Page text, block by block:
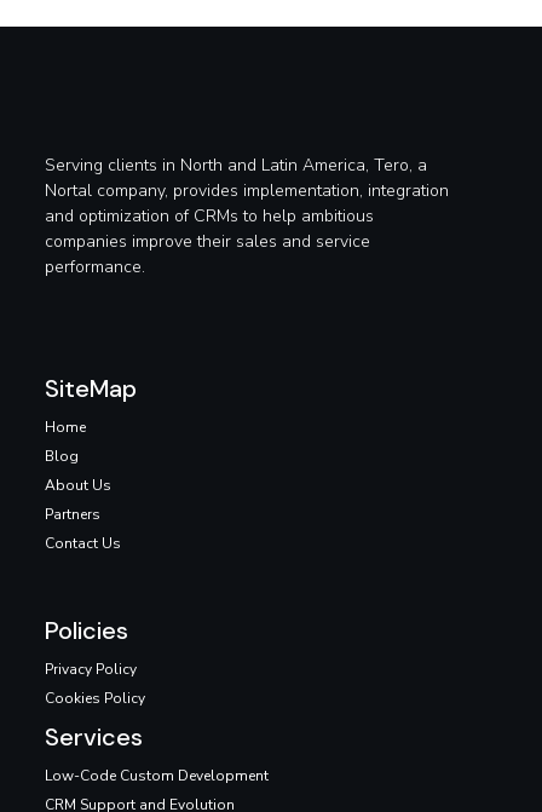
Serving clients in North and Latin America, Tero, a
Nortal company, provides implementation, integration
and optimization of CRMs to help ambitious
companies improve their sales and service
performance.
SiteMap
Home
Blog
About Us
Partners
Contact Us
Policies
Privacy Policy
Cookies Policy
Services
Low-Code Custom Development
CRM Support and Evolution